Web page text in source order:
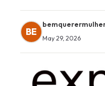
BE
May 29, 2026